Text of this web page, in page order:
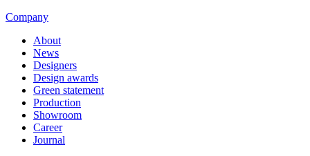
Company
About
News
Designers
Design awards
Green statement
Production
Showroom
Career
Journal